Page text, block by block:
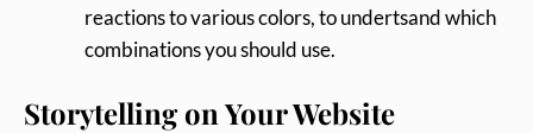
reactions to various colors, to undertsand which
combinations you should use.
Storytelling on Your Website